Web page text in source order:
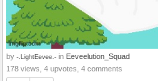
by -.LightEevee.- in Eeveelution_Squad
178 views, 4 upvotes, 4 comments